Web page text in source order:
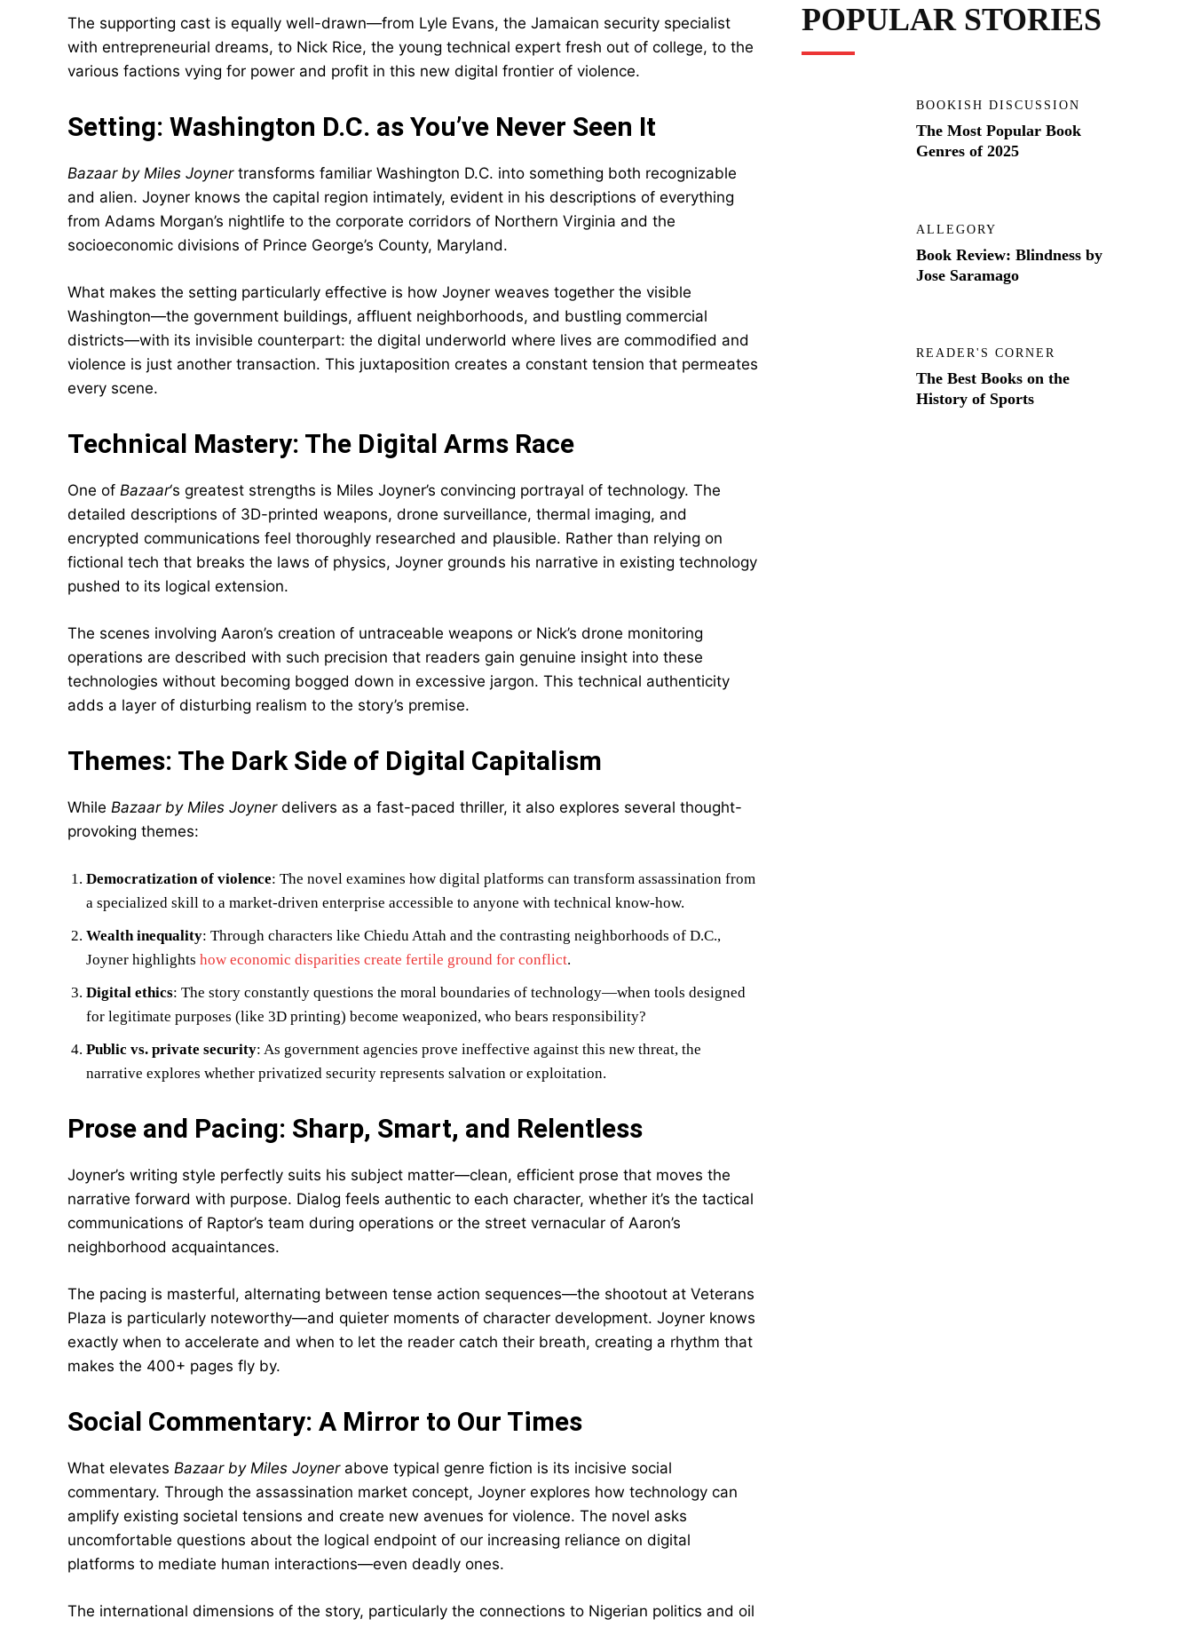
The supporting cast is equally well-drawn—from Lyle Evans, the Jamaican security specialist
with entrepreneurial dreams, to Nick Rice, the young technical expert fresh out of college, to the
various factions vying for power and profit in this new digital frontier of violence.
Setting: Washington D.C. as You’ve Never Seen It
Bazaar by Miles Joynertransforms familiar Washington D.C. into something both recognizable
and alien. Joyner knows the capital region intimately, evident in his descriptions of everything
from Adams Morgan’s nightlife to the corporate corridors of Northern Virginia and the
socioeconomic divisions of Prince George’s County, Maryland.
What makes the setting particularly effective is how Joyner weaves together the visible
Washington—the government buildings, affluent neighborhoods, and bustling commercial
districts—with its invisible counterpart: the digital underworld where lives are commodified and
violence is just another transaction. This juxtaposition creates a constant tension that permeates
every scene.
Technical Mastery: The Digital Arms Race
One of Bazaar‘s greatest strengths is Miles Joyner’s convincing portrayal of technology. The
detailed descriptions of 3D-printed weapons, drone surveillance, thermal imaging, and
encrypted communications feel thoroughly researched and plausible. Rather than relying on
fictional tech that breaks the laws of physics, Joyner grounds his narrative in existing technology
pushed to its logical extension.
The scenes involving Aaron’s creation of untraceable weapons or Nick’s drone monitoring
operations are described with such precision that readers gain genuine insight into these
technologies without becoming bogged down in excessive jargon. This technical authenticity
adds a layer of disturbing realism to the story’s premise.
Themes: The Dark Side of Digital Capitalism
While Bazaar by Miles Joynerdelivers as a fast-paced thriller, it also explores several thought-
provoking themes:
Democratization of violence: The novel examines how digital platforms can transform assassination from
a specialized skill to a market-driven enterprise accessible to anyone with technical know-how.
Wealth inequality: Through characters like Chiedu Attah and the contrasting neighborhoods of D.C.,
Joyner highlights how economic disparities create fertile ground for conflict.
Digital ethics: The story constantly questions the moral boundaries of technology—when tools designed
for legitimate purposes (like 3D printing) become weaponized, who bears responsibility?
Public vs. private security: As government agencies prove ineffective against this new threat, the
narrative explores whether privatized security represents salvation or exploitation.
Prose and Pacing: Sharp, Smart, and Relentless
Joyner’s writing style perfectly suits his subject matter—clean, efficient prose that moves the
narrative forward with purpose. Dialog feels authentic to each character, whether it’s the tactical
communications of Raptor’s team during operations or the street vernacular of Aaron’s
neighborhood acquaintances.
The pacing is masterful, alternating between tense action sequences—the shootout at Veterans
Plaza is particularly noteworthy—and quieter moments of character development. Joyner knows
exactly when to accelerate and when to let the reader catch their breath, creating a rhythm that
makes the 400+ pages fly by.
Social Commentary: A Mirror to Our Times
What elevates Bazaar by Miles Joynerabove typical genre fiction is its incisive social
commentary. Through the assassination market concept, Joyner explores how technology can
amplify existing societal tensions and create new avenues for violence. The novel asks
uncomfortable questions about the logical endpoint of our increasing reliance on digital
platforms to mediate human interactions—even deadly ones.
The international dimensions of the story, particularly the connections to Nigerian politics and oil
POPULAR STORIES
BOOKISH DISCUSSION
The Most Popular Book
Genres of 2025
ALLEGORY
Book Review: Blindness by
Jose Saramago
READER'S CORNER
The Best Books on the
History of Sports